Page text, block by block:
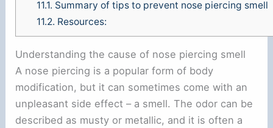
11.1. Summary of tips to prevent nose piercing smell
11.2. Resources:
Understanding the cause of nose piercing smell
A nose piercing is a popular form of body
modification, but it can sometimes come with an
unpleasant side effect – a smell. The odor can be
described as musty or metallic, and it is often a